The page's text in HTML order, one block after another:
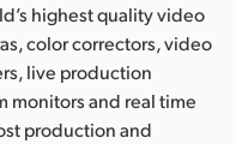
highest quality video
color correctors, video
live production
monitors and real time
production and